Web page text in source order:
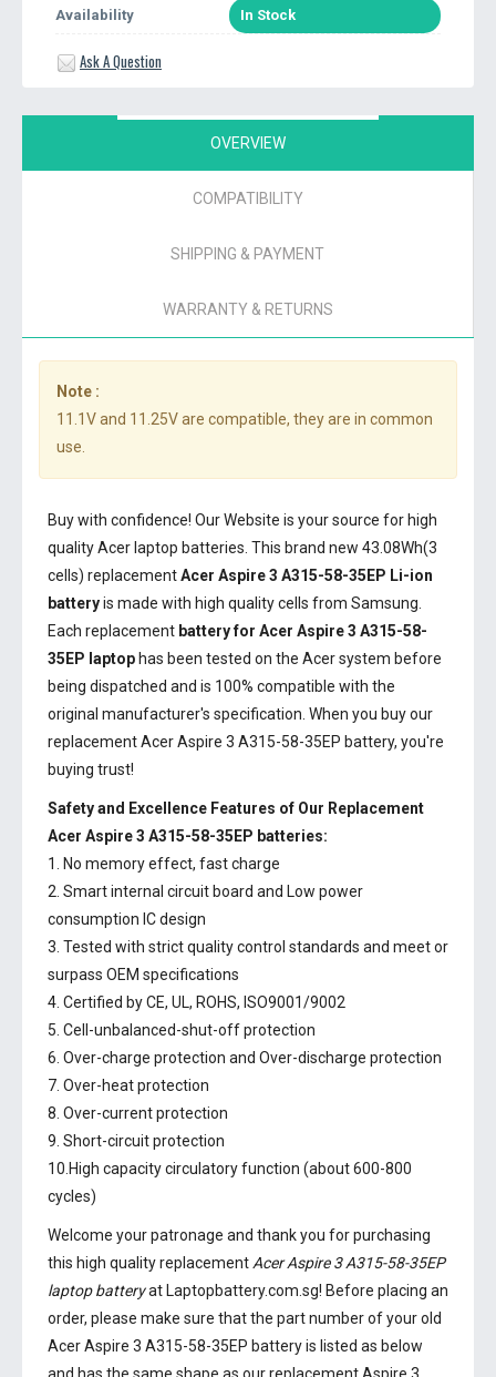
Availability In Stock
Ask A Question
OVERVIEW
COMPATIBILITY
SHIPPING & PAYMENT
WARRANTY & RETURNS
Note :
11.1V and 11.25V are compatible, they are in common
use.
Buy with confidence! Our Website is your source for high
quality Acer laptop batteries. This brand new 43.08Wh(3
cells) replacementAcer Aspire 3 A315-58-35EP Li-ion
batteryis made with high quality cells from Samsung.
Each replacement battery for Acer Aspire 3 A315-58-
35EP laptop has been tested on the Acer system before
being dispatched and is 100% compatible with the
original manufacturer's specification. When you buy our
replacement Acer Aspire 3 A315-58-35EP battery, you're
buying trust!
Safety and Excellence Features of Our Replacement
Acer Aspire 3 A315-58-35EP batteries:
1. No memory effect, fast charge
2. Smart internal circuit board and Low power
consumption IC design
3. Tested with strict quality control standards and meet or
surpass OEM specifications
4. Certified by CE, UL, ROHS, ISO9001/9002
5. Cell-unbalanced-shut-off protection
6. Over-charge protection and Over-discharge protection
7. Over-heat protection
8. Over-current protection
9. Short-circuit protection
10.High capacity circulatory function (about 600-800
cycles)
Welcome your patronage and thank you for purchasing
this high quality replacement Acer Aspire 3 A315-58-35EP
laptop batteryat Laptopbattery.com.sg! Before placing an
order, please make sure that the part number of your old
Acer Aspire 3 A315-58-35EP batteryis listed as below